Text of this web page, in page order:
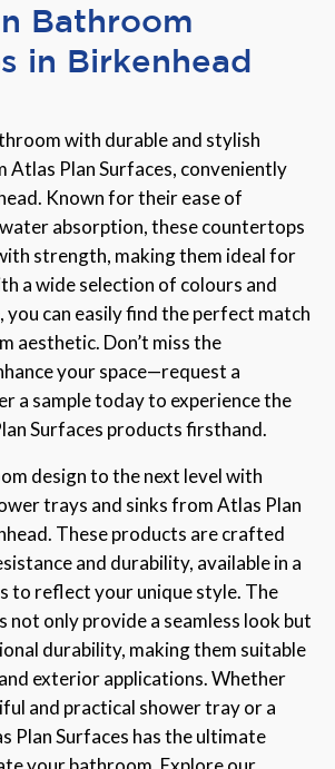
Bathroom
in Birkenhead
with durable and stylish
Plan Surfaces, conveniently
Known for their ease of
absorption, these countertops
strength, making them ideal for
a wide selection of colours and
you can easily find the perfect match
aesthetic. Don’t miss the
your space—request a
a sample today to experience the
Surfaces products firsthand.
design to the next level with
trays and sinks from Atlas Plan
These products are crafted
and durability, available in a
to reflect your unique style. The
only provide a seamless look but
durability, making them suitable
exterior applications. Whether
and practical shower tray or a
Plan Surfaces has the ultimate